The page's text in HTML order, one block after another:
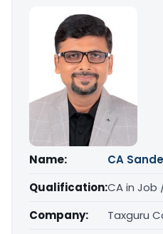
Name:
CA
Qualification:CA in Job
Company:
Taxguru